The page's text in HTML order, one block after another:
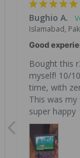
Bughio A.
Islamabad,
Good
Bought this
myself! 10/
time, with
This was
super happy